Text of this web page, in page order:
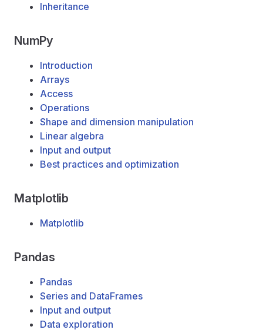
Inheritance
NumPy
Introduction
Arrays
Access
Operations
Shape and dimension manipulation
Linear algebra
Input and output
Best practices and optimization
Matplotlib
Matplotlib
Pandas
Pandas
Series and DataFrames
Input and output
Data exploration